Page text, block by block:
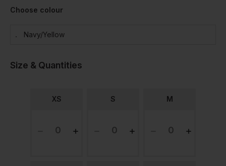
Choose colour
Navy/yellow
Size & Quantities
XS S M